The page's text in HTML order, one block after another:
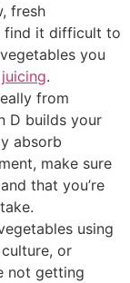
fresh
find it difficult to
you
.
from
D builds your
absorb
make sure
that you’re
using
or
not getting